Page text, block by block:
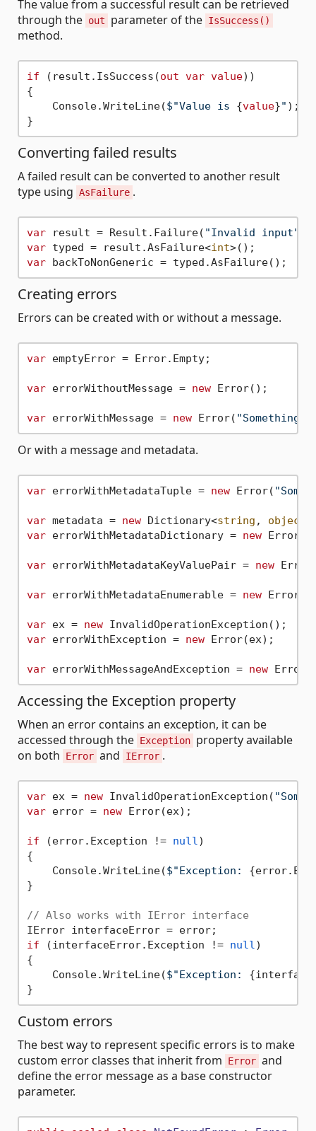
The value from a successful result can be retrieved
through the out parameter of the IsSuccess()
method.
if (result.IsSuccess(out var value))
{
    Console.WriteLine(
$"Value is {value}" );
Converting failed results
A failed result can be converted to another result
type using AsFailure .
var result = Result.Failure( "Invalid input"
var typed = result.AsFailure<int
var
Creating errors
Errors can be created with or without a message.
var emptyError = Error.Empty;
var errorWithoutMessage = new Error();
var errorWithMessage = new Error( "Something
Or with a message and metadata.
var errorWithMetadataTuple = new Error(
var metadata = new Dictionary<string , object
var errorWithMetadataDictionary = new Error(
var errorWithMetadataKeyValuePair = new
var errorWithMetadataEnumerable = new Error(
var ex = new
var errorWithException = new Error(ex);
var errorWithMessageAndException = new Error(
Accessing the Exception property
When an error contains an exception, it can be
accessed through the Exception property available
on both
Error and IError .
var ex = new InvalidOperationException(
var error = new Error(ex);
if (error.Exception != null)
{
    Console.WriteLine(
$"Exception:
}
// Also works with IError interface
if (interfaceError.Exception != null)
{
    Console.WriteLine(
$"Exception:
Custom errors
The best way to represent specific errors is to make
custom error classes that inherit from
Error and
define the error message as a base constructor
parameter.